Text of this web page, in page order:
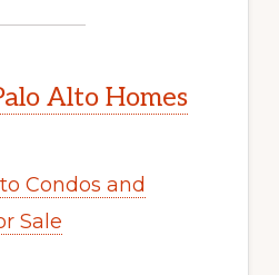
Alto Homes
Condos and
Sale